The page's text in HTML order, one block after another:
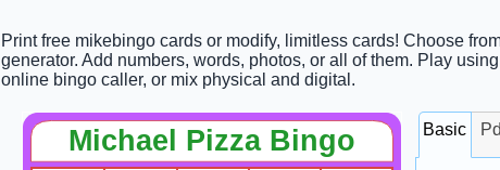
Print free mikebingo cards or modify, limitless cards! Choose
generator. Add numbers, words, photos, or all of them. Play
online bingo caller, or mix physical and digital.
Michael Pizza Bingo Basic